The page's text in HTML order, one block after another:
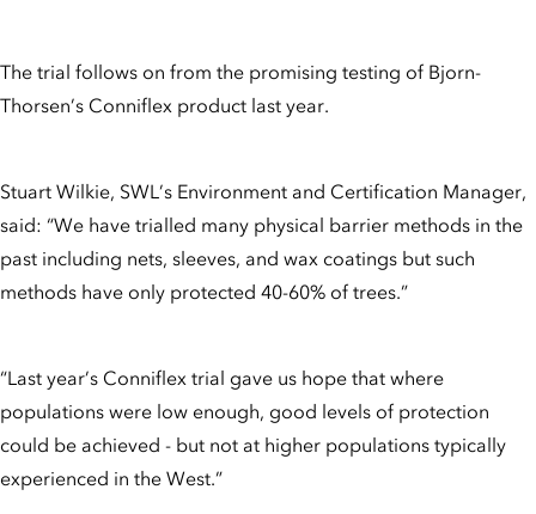
The trial follows on from the promising testing of Bjorn-
Thorsen’s Conniflex product last year.
Stuart Wilkie, SWL’s Environment and Certification Manager,
said: “We have trialled many physical barrier methods in the
past including nets, sleeves, and wax coatings but such
methods have only protected 40-60% of trees.”
“Last year’s Conniflex trial gave us hope that where
populations were low enough, good levels of protection
could be achieved - but not at higher populations typically
experienced in the West.”